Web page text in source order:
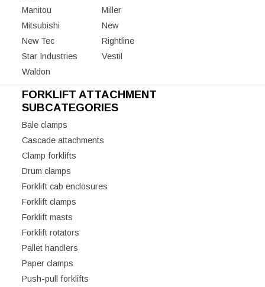
Manitou
Miller
Mitsubishi
New
New Tec
Rightline
Star Industries
Vestil
Waldon
FORKLIFT ATTACHMENT
SUBCATEGORIES
Bale clamps
Cascade attachments
Clamp forklifts
Drum clamps
Forklift cab enclosures
Forklift clamps
Forklift masts
Forklift rotators
Pallet handlers
Paper clamps
Push-pull forklifts